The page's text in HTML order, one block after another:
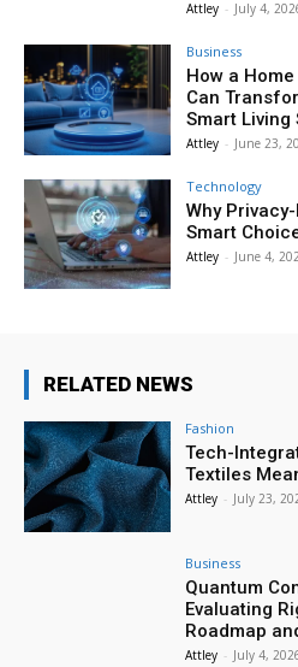
Attley - July 4,
Business
How a
Can
Smart Living
Attley - June 23,
Technology
Why
Smart
Attley - June 4,
RELATED NEWS
Fashion
Tech-
Textiles
Attley - July 23,
Business
Quantum
Evaluating
Roadmap
Attley - July 4,